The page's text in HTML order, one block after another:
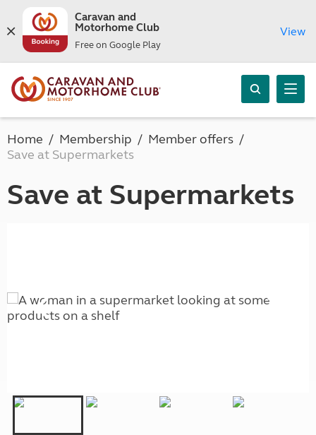
Caravan and
Motorhome Club
Free on Google Play
View
Home Membership
Member offers
Save at Supermarkets
Save at Supermarkets